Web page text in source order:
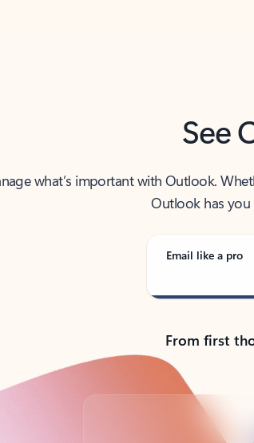
See
what’s important with Outlook.
Outlook has
Email like a pro
From first